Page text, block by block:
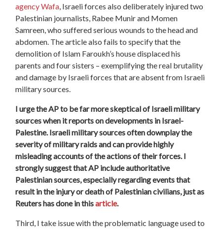
agency Wafa, Israeli forces also deliberately injured two
Palestinian journalists, Rabee Munir and Momen
Samreen, who suffered serious wounds to the head and
abdomen. The article also fails to specify that the
demolition of Islam Faroukh’s house displaced his
parents and four sisters – exemplifying the real brutality
and damage by Israeli forces that are absent from Israeli
military sources.
I urge the AP to be far more skeptical of Israeli military
sources when it reports on developments in Israel-
Palestine. Israeli military sources often downplay the
severity of military raids and can provide highly
misleading accounts of the actions of their forces. I
strongly suggest that AP include authoritative
Palestinian sources, especially regarding events that
result in the injury or death of Palestinian civilians, just as
Reuters has done in thisarticle.
Third, I take issue with the problematic language used to